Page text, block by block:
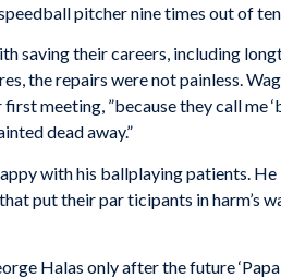
pitcher nine times out of
saving their careers, including
the repairs were not painless.
meeting, ”because they call me
dead away.”
with his ballplaying patients.
put their par­ ticipants in harm’s
Halas only af­ter the future